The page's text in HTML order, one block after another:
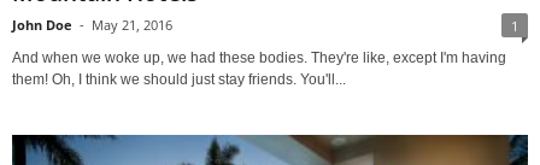
John Doe - May 21, 2016 1
And when we woke up, we had these bodies. They're like, except I'm having
them! Oh, I think we should just stay friends. You'll...